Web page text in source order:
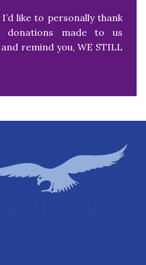
like to personally thank
made to us
remind you, WE STILL